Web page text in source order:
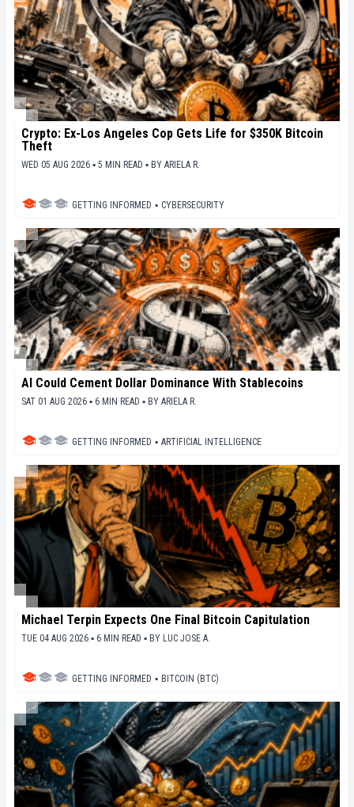
Crypto: Ex-Los Angeles Cop Gets Life for $350K Bitcoin
Theft
WED 05 AUG 2026 ▪ 5 MIN READ ▪ BY ARIELA R.
GETTING INFORMED ▪ CYBERSECURITY
AI Could Cement Dollar Dominance With Stablecoins
SAT 01 AUG 2026 ▪ 6 MIN READ ▪ BY ARIELA R.
GETTING INFORMED ▪ ARTIFICIAL INTELLIGENCE
Michael Terpin Expects One Final Bitcoin Capitulation
TUE 04 AUG 2026 ▪ 6 MIN READ ▪ BY LUC JOSE A.
GETTING INFORMED ▪ BITCOIN (BTC)